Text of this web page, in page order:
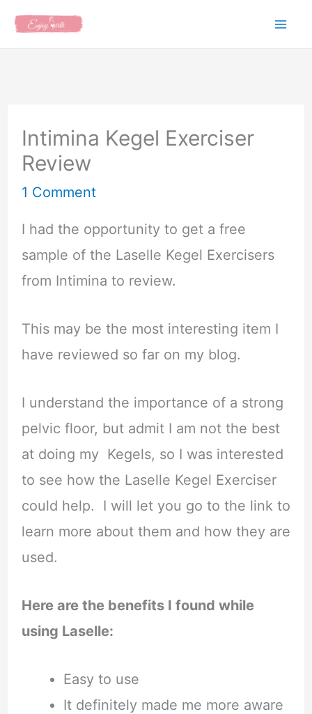
Skip
Intimina Kegel Exerciser
Review
1 Comment
I had the opportunity to get a free
sample of the Laselle Kegel Exercisers
from Intimina to review.
This may be the most interesting item I
have reviewed so far on my blog.
I understand the importance of a strong
pelvic floor, but admit I am not the best
at doing my Kegels, so I was interested
to see how the Laselle Kegel Exerciser
could help. I will let you go to the link to
learn more about them and how they are
used.
Here are the benefits I found while
using Laselle:
Easy to use
It definitely made me more aware